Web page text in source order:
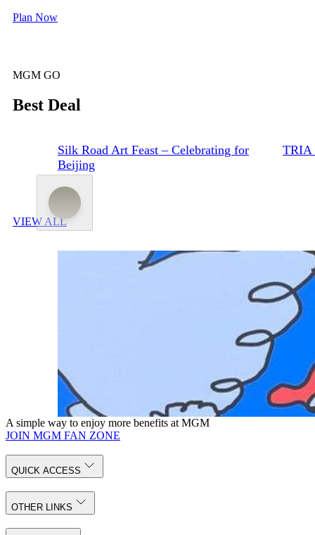
Plan Now
MGM GO
Best Deal
Silk Road Art Feast – Celebrating for
Beijing
TRIA
VIEW ALL
A simple way to enjoy more benefits at MGM
JOIN MGM FAN ZONE
QUICK ACCESS
OTHER LINKS